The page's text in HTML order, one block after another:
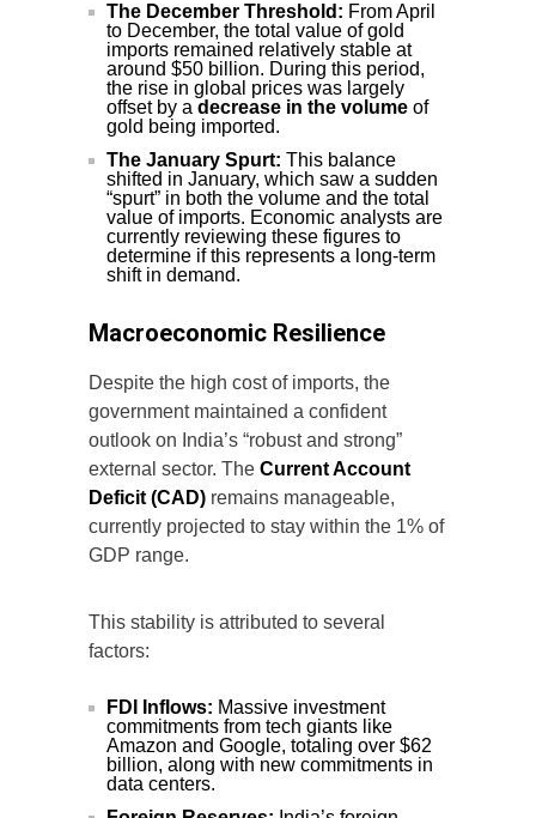
The December Threshold: From April
to December, the total value of gold
imports remained relatively stable at
around $50 billion. During this period,
the rise in global prices was largely
offset by a decrease in the volume of
gold being imported.
The January Spurt: This balance
shifted in January, which saw a sudden
“spurt” in both the volume and the total
value of imports. Economic analysts are
currently reviewing these figures to
determine if this represents a long-term
shift in demand.
Macroeconomic Resilience
Despite the high cost of imports, the
government maintained a confident
outlook on India’s “robust and strong”
external sector. The Current Account
Deficit (CAD) remains manageable,
currently projected to stay within the 1% of
GDP range.
This stability is attributed to several
factors:
FDI Inflows: Massive investment
commitments from tech giants like
Amazon and Google, totaling over $62
billion, along with new commitments in
data centers.